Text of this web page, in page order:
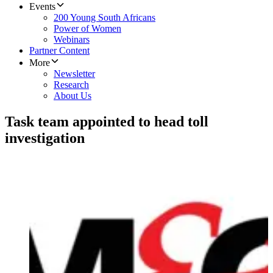
Events
200 Young South Africans
Power of Women
Webinars
Partner Content
More
Newsletter
Research
About Us
Task team appointed to head toll
investigation